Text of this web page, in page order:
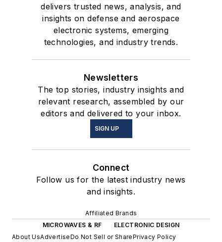
delivers trusted news, analysis, and
insights on defense and aerospace
electronic systems, emerging
technologies, and industry trends.
Newsletters
The top stories, industry insights and
relevant research, assembled by our
editors and delivered to your inbox.
SIGN UP
Connect
Follow us for the latest industry news
and insights.
Affiliated Brands
MICROWAVES & RF
ELECTRONIC DESIGN
About UsAdvertiseDo Not Sell or SharePrivacy Policy